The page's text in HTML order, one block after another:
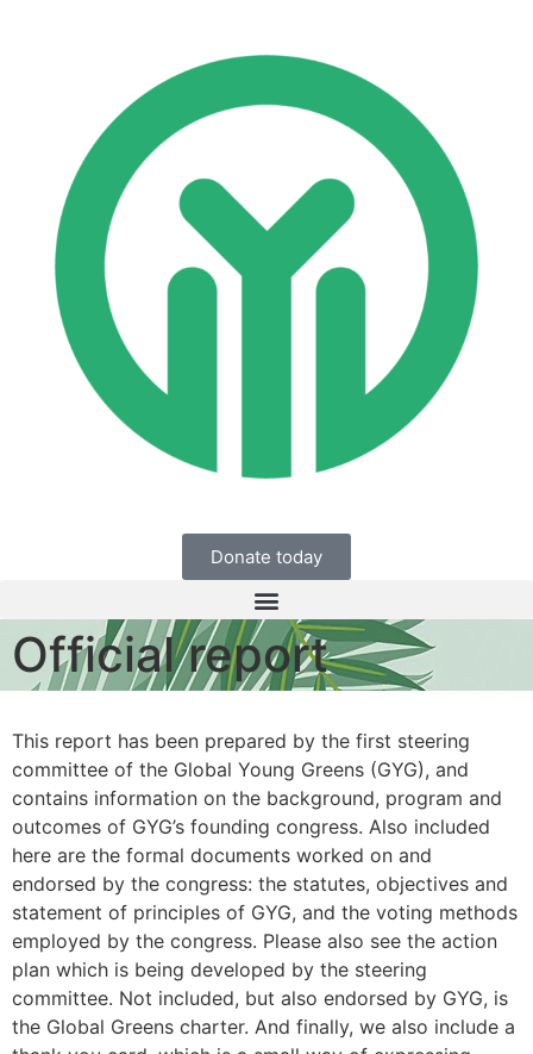
Donate today
Official report
This report has been prepared by the first steering
committee of the Global Young Greens (GYG), and
contains information on the background, program and
outcomes of GYG’s founding congress. Also included
here are the formal documents worked on and
endorsed by the congress: the statutes, objectives and
statement of principles of GYG, and the voting methods
employed by the congress. Please also see the action
plan which is being developed by the steering
committee. Not included, but also endorsed by GYG, is
the Global Greens charter. And finally, we also include a